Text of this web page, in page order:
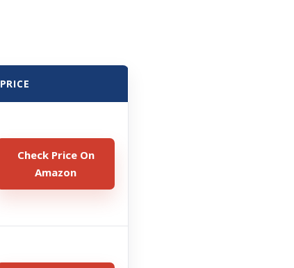
PRICE
Check Price On
Amazon